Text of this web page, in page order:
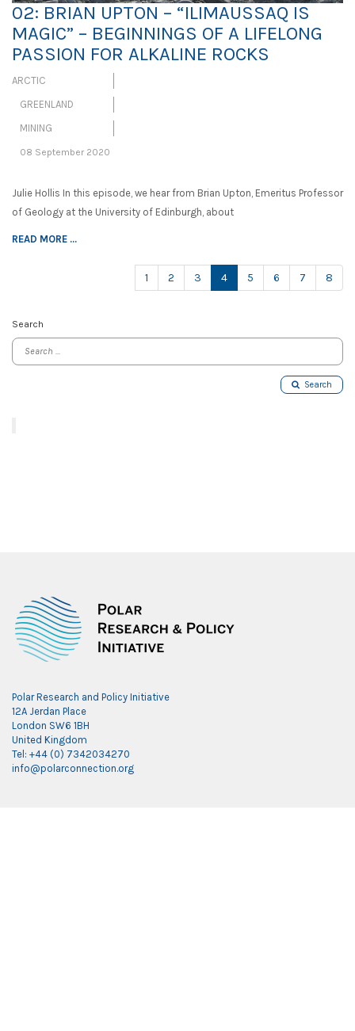
02: BRIAN UPTON – “ILIMAUSSAQ IS
MAGIC” – BEGINNINGS OF A LIFELONG
PASSION FOR ALKALINE ROCKS
ARCTIC
GREENLAND
MINING
08 September 2020
Julie Hollis In this episode, we hear from Brian Upton, Emeritus Professor
of Geology at the University of Edinburgh, about
READ MORE ...
1 2 3 4(current)
5 6 7 8
Search
Search
Polar Research and Policy Initiative
12A Jerdan Place
London SW6 1BH
United Kingdom
Tel: +44 (0) 7342034270
info@polarconnection.org